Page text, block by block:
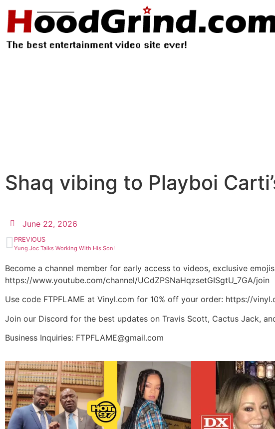
Shaq vibing to Playboi
June 22, 2026
PREVIOUS
Yung Joc Talks Working With His Son!
Become a channel member for early access to videos, exclusive
https://www.youtube.com/channel/UCdZPSNaHqzsetGISgtU_7GA/join
Use code FTPFLAME at Vinyl.com for 10% off your order: https://
Join our Discord for the best updates on Travis Scott, Cactus Jack,
Business Inquiries: FTPFLAME@gmail.com